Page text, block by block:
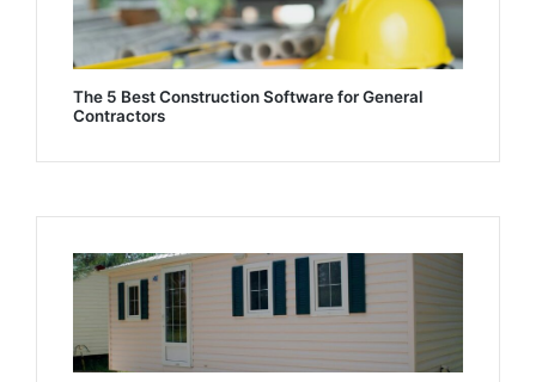
The 5 Best Construction Software for General
Contractors